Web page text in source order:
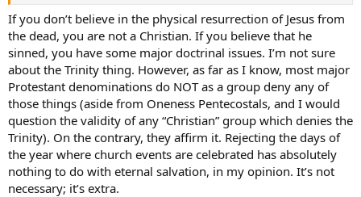
If you don’t believe in the physical resurrection of Jesus from
the dead, you are not a Christian. If you believe that he
sinned, you have some major doctrinal issues. I’m not sure
about the Trinity thing. However, as far as I know, most major
Protestant denominations do NOT as a group deny any of
those things (aside from Oneness Pentecostals, and I would
question the validity of any “Christian” group which denies the
Trinity). On the contrary, they affirm it. Rejecting the days of
the year where church events are celebrated has absolutely
nothing to do with eternal salvation, in my opinion. It’s not
necessary; it’s extra.